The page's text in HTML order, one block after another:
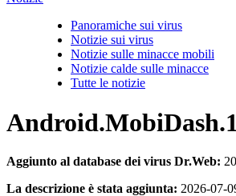
Panoramiche sui virus
Notizie sui virus
Notizie sulle minacce mobili
Notizie calde sulle minacce
Tutte le notizie
Aggiunto al database dei virus Dr.Web:
La descrizione è stata aggiunta: 2026-07-